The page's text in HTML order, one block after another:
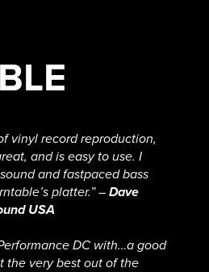
vinyl record reproduction,
and is easy to use. I
and fastpaced bass
platter.” –Dave
USA
DC with…a good
the very best out of the